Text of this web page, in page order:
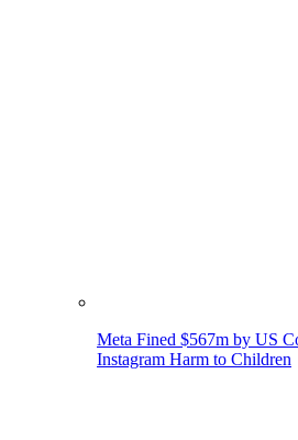
Meta Fined $567m by US
Instagram Harm to Children